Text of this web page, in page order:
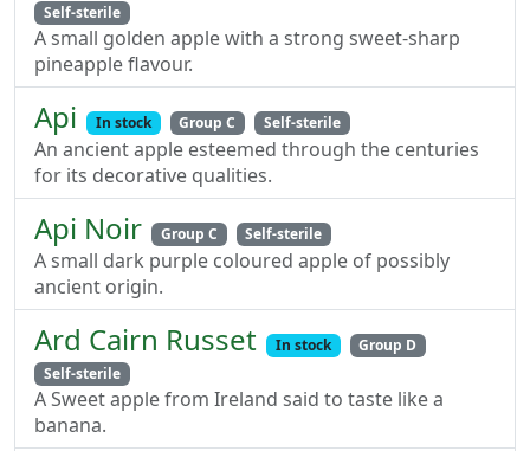
Self-sterile
A small golden apple with a strong sweet-sharp
pineapple flavour.
Api In stock Group C Self-sterile
An ancient apple esteemed through the centuries
for its decorative qualities.
Api Noir Group C Self-sterile
A small dark purple coloured apple of possibly
ancient origin.
Ard Cairn Russet In stock
Group D
Self-sterile
A Sweet apple from Ireland said to taste like a
banana.